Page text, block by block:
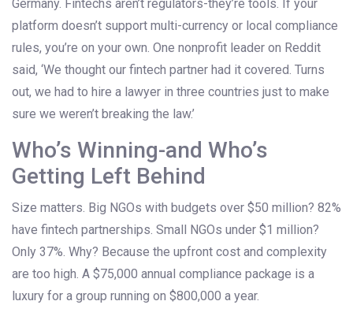
Germany. Fintechs aren’t regulators-they’re tools. If your
platform doesn’t support multi-currency or local compliance
rules, you’re on your own. One nonprofit leader on Reddit
said, ‘We thought our fintech partner had it covered. Turns
out, we had to hire a lawyer in three countries just to make
sure we weren’t breaking the law.’
Who’s Winning-and Who’s
Getting Left Behind
Size matters. Big NGOs with budgets over $50 million? 82%
have fintech partnerships. Small NGOs under $1 million?
Only 37%. Why? Because the upfront cost and complexity
are too high. A $75,000 annual compliance package is a
luxury for a group running on $800,000 a year.